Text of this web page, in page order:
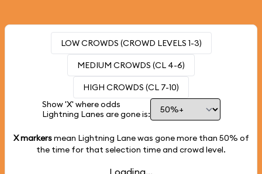
LOW CROWDS (CROWD LEVELS 1-3)
MEDIUM CROWDS (CL 4-6)
HIGH CROWDS (CL 7-10)
Show 'X' where odds
Lightning Lanes are gone is:
X markersmean Lightning Lane was gone more than 50% of
the time for that selection time and crowd level.
Loading...